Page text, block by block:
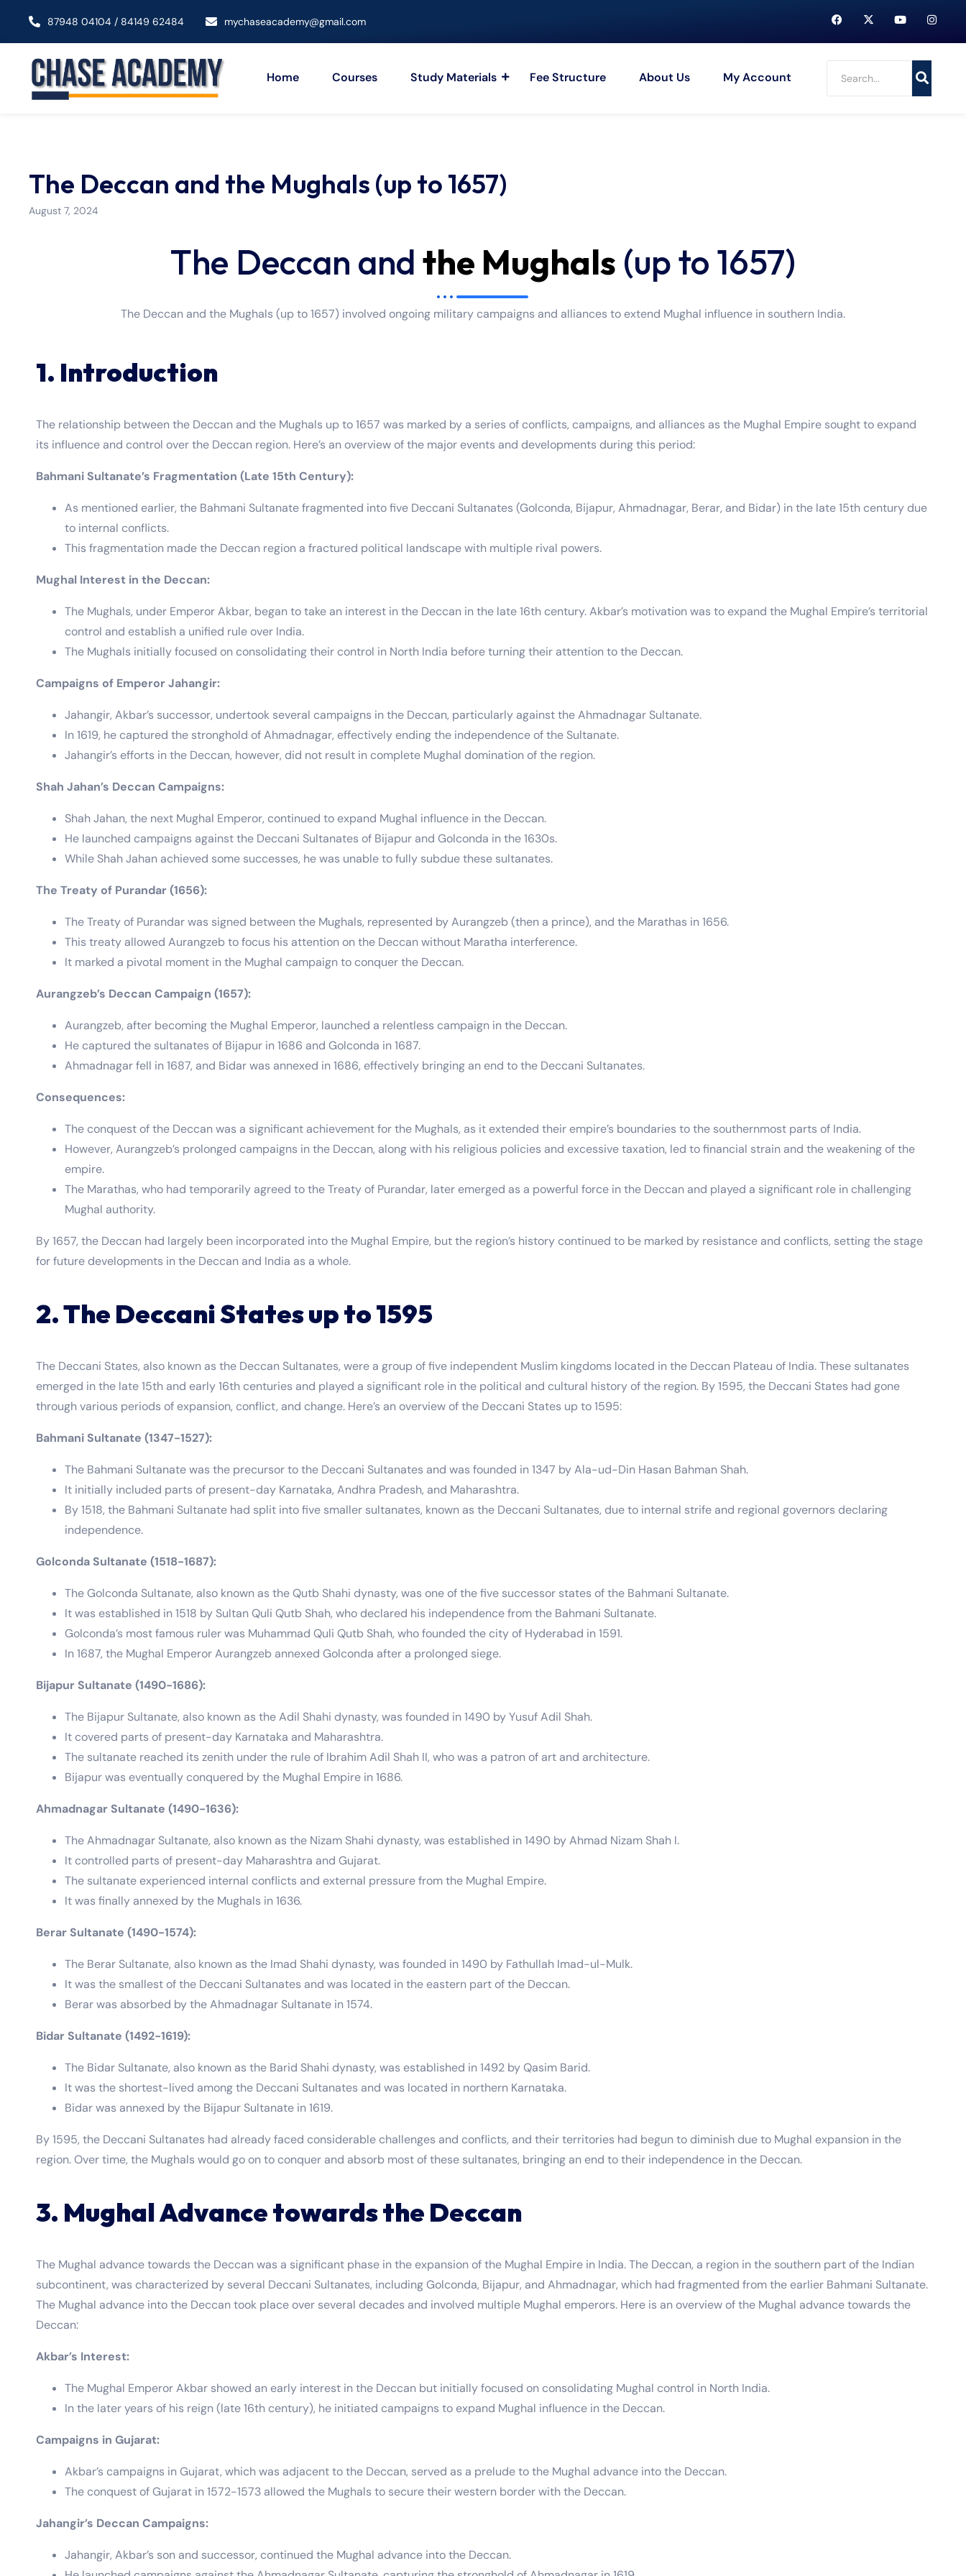
87948 04104 / 84149 62484 mychaseacademy@gmail.com
Home Courses Study Materials Fee Structure About Us My Account
The Deccan and the Mughals (up to 1657)
August 7, 2024
The Deccan and the Mughals (up to 1657)
The Deccan and the Mughals (up to 1657) involved ongoing military campaigns and alliances to extend Mughal influence in southern India.
1. Introduction
The relationship between the Deccan and the Mughals up to 1657 was marked by a series of conflicts, campaigns, and alliances as the Mughal Empire sought to expand
its influence and control over the Deccan region. Here’s an overview of the major events and developments during this period:
Bahmani Sultanate’s Fragmentation (Late 15th Century):
As mentioned earlier, the Bahmani Sultanate fragmented into five Deccani Sultanates (Golconda, Bijapur, Ahmadnagar, Berar, and Bidar) in the late 15th century due
to internal conflicts.
This fragmentation made the Deccan region a fractured political landscape with multiple rival powers.
Mughal Interest in the Deccan:
The Mughals, under Emperor Akbar, began to take an interest in the Deccan in the late 16th century. Akbar’s motivation was to expand the Mughal Empire’s territorial
control and establish a unified rule over India.
The Mughals initially focused on consolidating their control in North India before turning their attention to the Deccan.
Campaigns of Emperor Jahangir:
Jahangir, Akbar’s successor, undertook several campaigns in the Deccan, particularly against the Ahmadnagar Sultanate.
In 1619, he captured the stronghold of Ahmadnagar, effectively ending the independence of the Sultanate.
Jahangir’s efforts in the Deccan, however, did not result in complete Mughal domination of the region.
Shah Jahan’s Deccan Campaigns:
Shah Jahan, the next Mughal Emperor, continued to expand Mughal influence in the Deccan.
He launched campaigns against the Deccani Sultanates of Bijapur and Golconda in the 1630s.
While Shah Jahan achieved some successes, he was unable to fully subdue these sultanates.
The Treaty of Purandar (1656):
The Treaty of Purandar was signed between the Mughals, represented by Aurangzeb (then a prince), and the Marathas in 1656.
This treaty allowed Aurangzeb to focus his attention on the Deccan without Maratha interference.
It marked a pivotal moment in the Mughal campaign to conquer the Deccan.
Aurangzeb’s Deccan Campaign (1657):
Aurangzeb, after becoming the Mughal Emperor, launched a relentless campaign in the Deccan.
He captured the sultanates of Bijapur in 1686 and Golconda in 1687.
Ahmadnagar fell in 1687, and Bidar was annexed in 1686, effectively bringing an end to the Deccani Sultanates.
Consequences:
The conquest of the Deccan was a significant achievement for the Mughals, as it extended their empire’s boundaries to the southernmost parts of India.
However, Aurangzeb’s prolonged campaigns in the Deccan, along with his religious policies and excessive taxation, led to financial strain and the weakening of the
empire.
The Marathas, who had temporarily agreed to the Treaty of Purandar, later emerged as a powerful force in the Deccan and played a significant role in challenging
Mughal authority.
By 1657, the Deccan had largely been incorporated into the Mughal Empire, but the region’s history continued to be marked by resistance and conflicts, setting the stage
for future developments in the Deccan and India as a whole.
2. The Deccani States up to 1595
The Deccani States, also known as the Deccan Sultanates, were a group of five independent Muslim kingdoms located in the Deccan Plateau of India. These sultanates
emerged in the late 15th and early 16th centuries and played a significant role in the political and cultural history of the region. By 1595, the Deccani States had gone
through various periods of expansion, conflict, and change. Here’s an overview of the Deccani States up to 1595:
Bahmani Sultanate (1347-1527):
The Bahmani Sultanate was the precursor to the Deccani Sultanates and was founded in 1347 by Ala-ud-Din Hasan Bahman Shah.
It initially included parts of present-day Karnataka, Andhra Pradesh, and Maharashtra.
By 1518, the Bahmani Sultanate had split into five smaller sultanates, known as the Deccani Sultanates, due to internal strife and regional governors declaring
independence.
Golconda Sultanate (1518-1687):
The Golconda Sultanate, also known as the Qutb Shahi dynasty, was one of the five successor states of the Bahmani Sultanate.
It was established in 1518 by Sultan Quli Qutb Shah, who declared his independence from the Bahmani Sultanate.
Golconda’s most famous ruler was Muhammad Quli Qutb Shah, who founded the city of Hyderabad in 1591.
In 1687, the Mughal Emperor Aurangzeb annexed Golconda after a prolonged siege.
Bijapur Sultanate (1490-1686):
The Bijapur Sultanate, also known as the Adil Shahi dynasty, was founded in 1490 by Yusuf Adil Shah.
It covered parts of present-day Karnataka and Maharashtra.
The sultanate reached its zenith under the rule of Ibrahim Adil Shah II, who was a patron of art and architecture.
Bijapur was eventually conquered by the Mughal Empire in 1686.
Ahmadnagar Sultanate (1490-1636):
The Ahmadnagar Sultanate, also known as the Nizam Shahi dynasty, was established in 1490 by Ahmad Nizam Shah I.
It controlled parts of present-day Maharashtra and Gujarat.
The sultanate experienced internal conflicts and external pressure from the Mughal Empire.
It was finally annexed by the Mughals in 1636.
Berar Sultanate (1490-1574):
The Berar Sultanate, also known as the Imad Shahi dynasty, was founded in 1490 by Fathullah Imad-ul-Mulk.
It was the smallest of the Deccani Sultanates and was located in the eastern part of the Deccan.
Berar was absorbed by the Ahmadnagar Sultanate in 1574.
Bidar Sultanate (1492-1619):
The Bidar Sultanate, also known as the Barid Shahi dynasty, was established in 1492 by Qasim Barid.
It was the shortest-lived among the Deccani Sultanates and was located in northern Karnataka.
Bidar was annexed by the Bijapur Sultanate in 1619.
By 1595, the Deccani Sultanates had already faced considerable challenges and conflicts, and their territories had begun to diminish due to Mughal expansion in the
region. Over time, the Mughals would go on to conquer and absorb most of these sultanates, bringing an end to their independence in the Deccan.
3. Mughal Advance towards the Deccan
The Mughal advance towards the Deccan was a significant phase in the expansion of the Mughal Empire in India. The Deccan, a region in the southern part of the Indian
subcontinent, was characterized by several Deccani Sultanates, including Golconda, Bijapur, and Ahmadnagar, which had fragmented from the earlier Bahmani Sultanate.
The Mughal advance into the Deccan took place over several decades and involved multiple Mughal emperors. Here is an overview of the Mughal advance towards the
Deccan:
Akbar’s Interest:
The Mughal Emperor Akbar showed an early interest in the Deccan but initially focused on consolidating Mughal control in North India.
In the later years of his reign (late 16th century), he initiated campaigns to expand Mughal influence in the Deccan.
Campaigns in Gujarat:
Akbar’s campaigns in Gujarat, which was adjacent to the Deccan, served as a prelude to the Mughal advance into the Deccan.
The conquest of Gujarat in 1572-1573 allowed the Mughals to secure their western border with the Deccan.
Jahangir’s Deccan Campaigns:
Jahangir, Akbar’s son and successor, continued the Mughal advance into the Deccan.